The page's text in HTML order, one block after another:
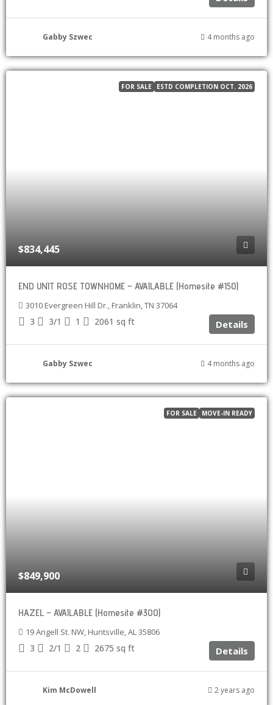
Gabby Szwec 4 months ago
FOR SALE ESTD COMPLETION OCT. 2026
$834,445
END UNIT ROSE TOWNHOME – AVAILABLE (Homesite #150)
3010 Evergreen Hill Dr., Franklin, TN 37064
3 3/1 1 2061 sq ft Details
Gabby Szwec 4 months ago
FOR SALE MOVE-IN READY
$849,900
HAZEL – AVAILABLE (Homesite #300)
19 Angell St. NW, Huntsville, AL 35806
3 2/1 2 2675 sq ft Details
Kim McDowell 2 years ago